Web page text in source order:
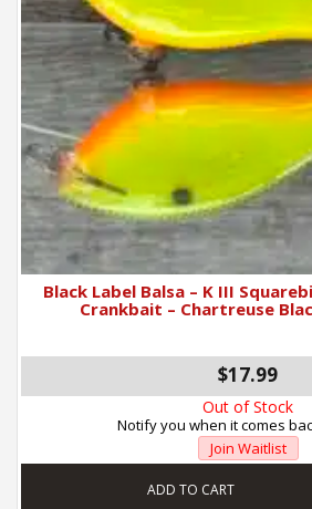
Black Label Balsa – K III
Crankbait – Chartreuse
$17.99
Out of Stock
Notify you when it comes
Join Waitlist
ADD TO CART